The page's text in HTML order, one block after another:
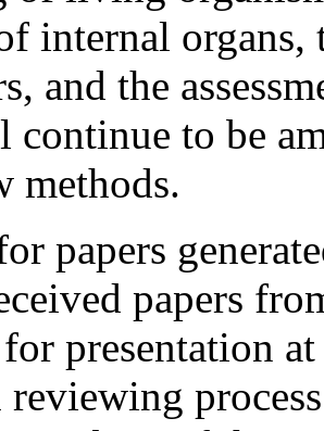
internal
and the
to be
methods.
papers
papers
for presentation